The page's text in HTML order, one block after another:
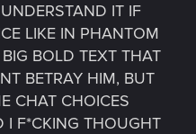
IT IF
LIKE IN PHANTOM
BIG BOLD TEXT THAT
BETRAY HIM, BUT
CHAT CHOICES
I F*CKING THOUGHT